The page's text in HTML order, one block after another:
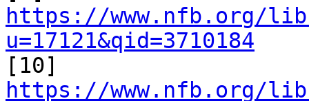
https://www.nfb.org/
u=17121&qid=3710184
https://www.nfb.org/